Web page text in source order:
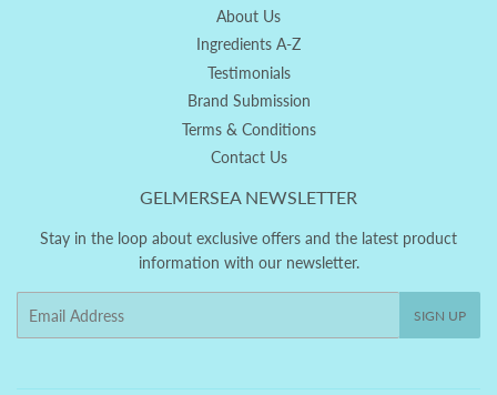
About Us
Ingredients A-Z
Testimonials
Brand Submission
Terms & Conditions
Contact Us
GELMERSEA NEWSLETTER
Stay in the loop about exclusive offers and the latest product
information with our newsletter.
SIGN UP